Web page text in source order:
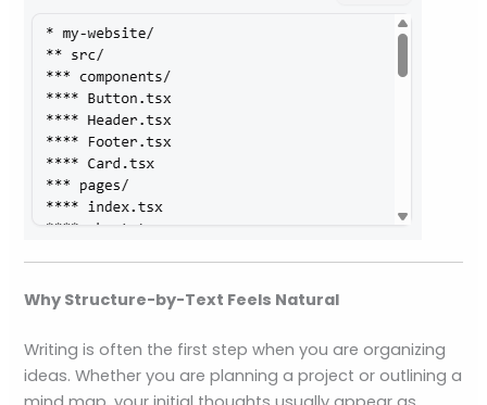
Why Structure-by-Text Feels Natural
Writing is often the first step when you are organizing
ideas. Whether you are planning a project or outlining a